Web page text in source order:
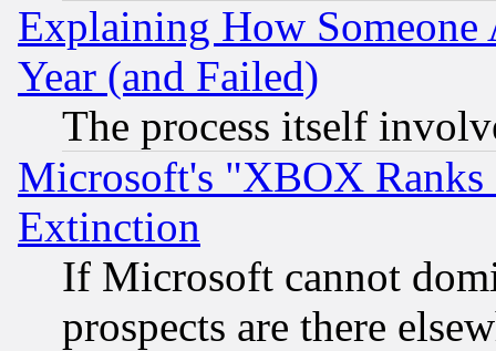
Explaining How
Year (and Failed)
The process itself
Microsoft's "XBOX
Extinction
If Microsoft cannot
prospects are there